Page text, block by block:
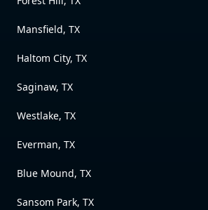
Mansfield, TX
Haltom City, TX
Saginaw, TX
Westlake, TX
Everman, TX
Blue Mound, TX
Sansom Park, TX